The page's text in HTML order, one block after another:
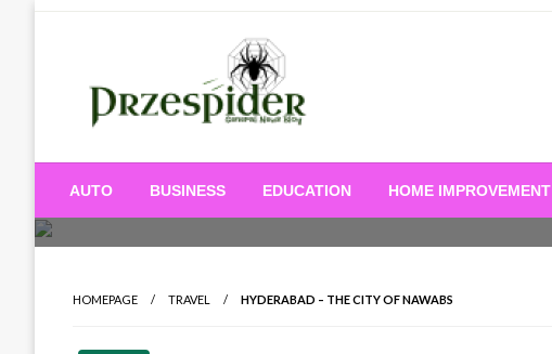
PrzeSpider
AUTO BUSINESS EDUCATION HOME IMPROVEMENT
HOMEPAGE TRAVEL HYDERABAD – THE CITY OF NAWABS